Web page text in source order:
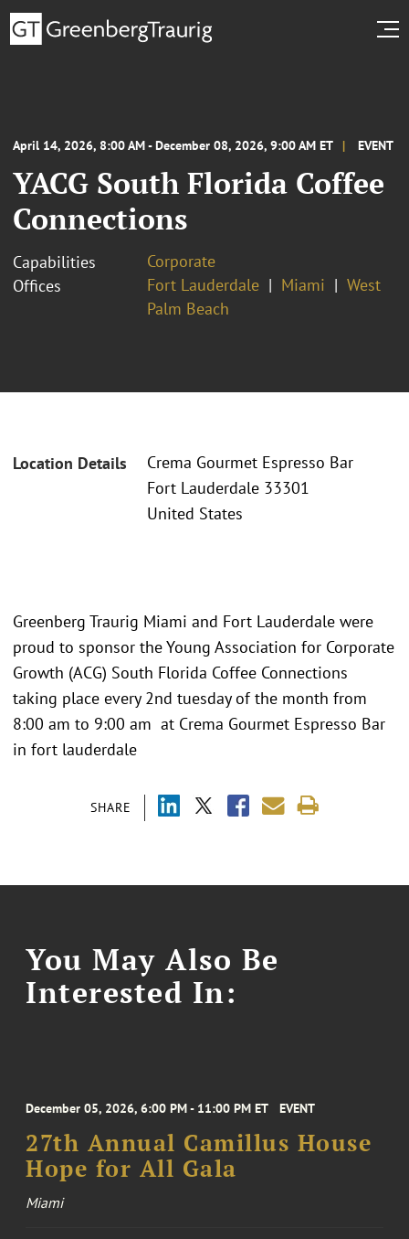
April 14, 2026, 8:00 AM - December 08, 2026, 9:00 AM ET EVENT
YACG South Florida Coffee
Connections
Capabilities
Corporate
Offices
Fort Lauderdale Miami
West
Palm Beach
Location Details
Crema Gourmet Espresso Bar
Fort Lauderdale 33301
United States
SHARE
Greenberg Traurig Miami and Fort Lauderdale were
proud to sponsor the Young Association for Corporate
Growth (ACG) South Florida Coffee Connections
taking place every 2nd tuesday of the month from
8:00 am to 9:00 am at Crema Gourmet Espresso Bar
in fort lauderdale
You May Also Be
Interested In:
December 05, 2026, 6:00 PM - 11:00 PM ET EVENT
27th Annual Camillus House
Hope for All Gala
Miami